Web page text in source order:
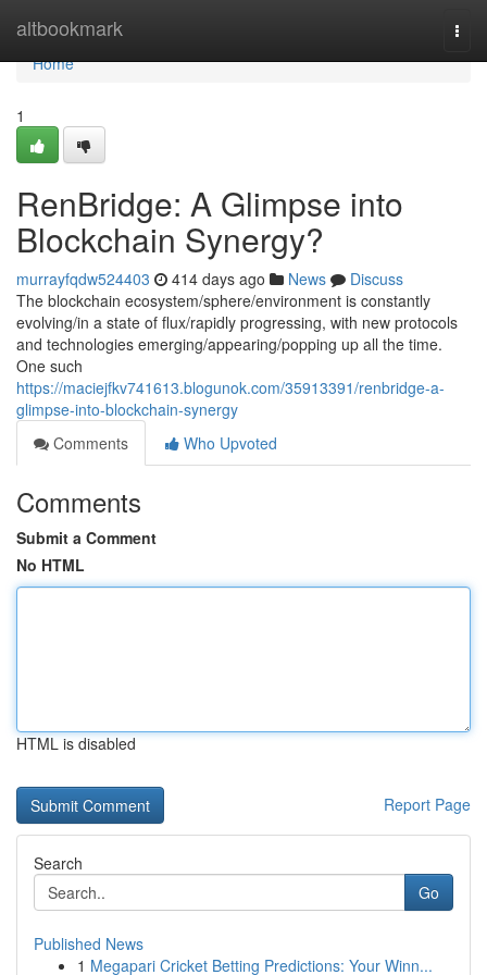
altbookmark
Home
Home
1
RenBridge: A Glimpse into
Blockchain Synergy?
murrayfqdw524403 414 days ago News
Discuss
The blockchain ecosystem/sphere/environment is constantly
evolving/in a state of flux/rapidly progressing, with new protocols
and technologies emerging/appearing/popping up all the time.
One such
https://maciejfkv741613.blogunok.com/35913391/renbridge-a-
glimpse-into-blockchain-synergy
Comments
Who Upvoted
Comments
Submit a Comment
No HTML
HTML is disabled
Report Page
Search
Go
Published News
1 Megapari Cricket Betting Predictions: Your Winn...